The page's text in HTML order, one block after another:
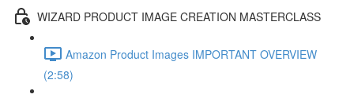
WIZARD PRODUCT IMAGE CREATION MASTERCLASS
Amazon Product Images IMPORTANT OVERVIEW
(2:58)